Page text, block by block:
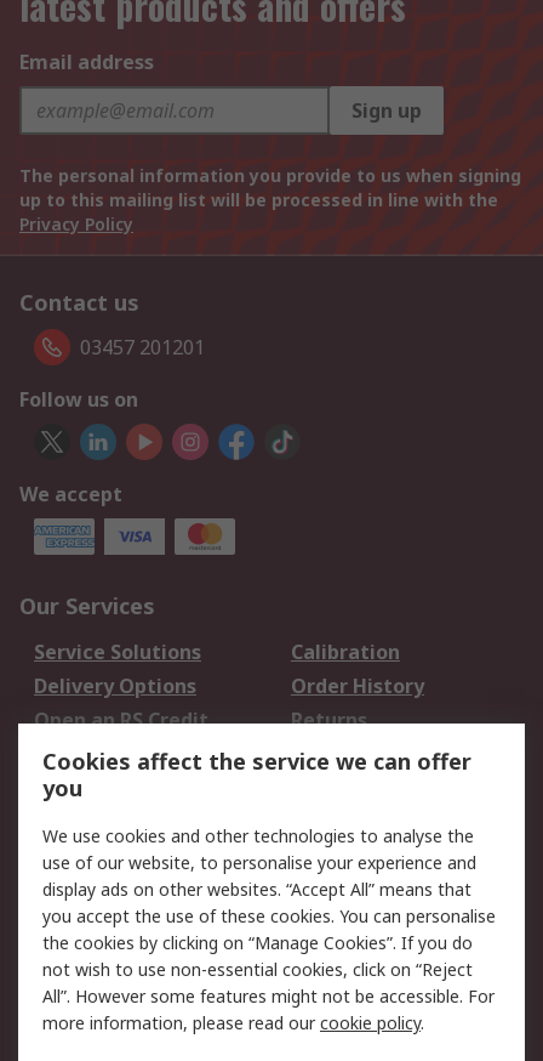
Email address
Sign up
The personal information you provide to us when signing
up to this mailing list will be processed in line with the
Privacy Policy
Contact us
03457 201201
Follow us on
We accept
Our Services
Service Solutions
Calibration
Delivery Options
Order History
Open an RS Credit
Account
Returns
Scheduled Orders
Legal
Cookie Policy
Email Security
Privacy Policy -
Updated
Website Terms
Terms and Conditions
of Sale
Cookies affect the service we can offer
you
We use cookies and other technologies to analyse the
use of our website, to personalise your experience and
display ads on other websites. “Accept All” means that
you accept the use of these cookies. You can personalise
the cookies by clicking on “Manage Cookies”. If you do
not wish to use non-essential cookies, click on “Reject
All”. However some features might not be accessible. For
more information, please read ourcookie policy.